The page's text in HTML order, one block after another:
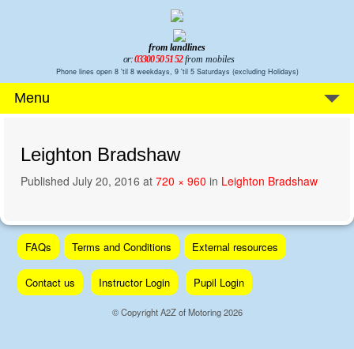
from landlines
or:03300 50 51 52 from mobiles
Phone lines open 8 'til 8 weekdays, 9 'til 5 Saturdays (excluding Holidays)
Menu
Leighton Bradshaw
Published July 20, 2016 at 720 × 960 in Leighton Bradshaw
Skip
content
FAQs Terms and Conditions External resources
Contact us Instructor Login Pupil Login
© Copyright A2Z of Motoring 2026